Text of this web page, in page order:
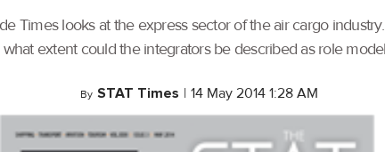
Times looks at the express sector of the air cargo
extent could the integrators be described as role
By STAT Times | 14 May 2014 1:28 AM